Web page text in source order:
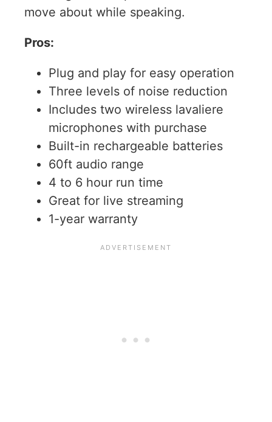
move about while speaking.
Pros:
Plug and play for easy operation
Three levels of noise reduction
Includes two wireless lavaliere
microphones with purchase
Built-in rechargeable batteries
60ft audio range
4 to 6 hour run time
Great for live streaming
1-year warranty